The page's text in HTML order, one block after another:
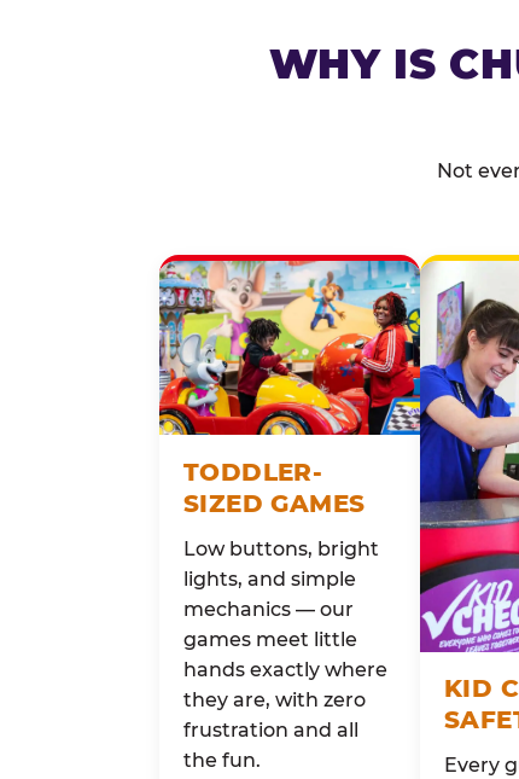
WHY IS
Not
TODDLER-
SIZED GAMES
Low buttons, bright
lights, and simple
mechanics — our
games meet little
hands exactly where
they are, with zero
frustration and all
the fun.
KID
Every